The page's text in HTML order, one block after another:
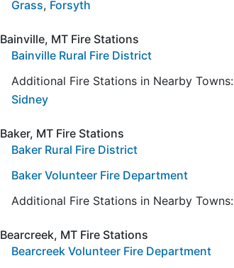
Grass, Forsyth
Bainville, MT Fire Stations
Bainville Rural Fire District
Additional Fire Stations in Nearby Towns:
Sidney
Baker, MT Fire Stations
Baker Rural Fire District
Baker Volunteer Fire Department
Additional Fire Stations in Nearby Towns:
Bearcreek, MT Fire Stations
Bearcreek Volunteer Fire Department